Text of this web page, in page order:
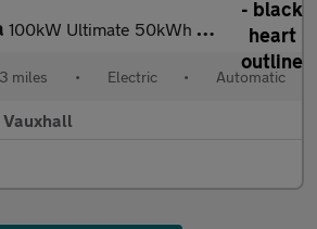
100kW Ultimate 50kWh 5dr Auto
miles • Electric • Automatic